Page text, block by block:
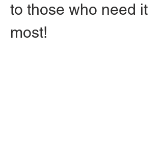
to those who need it
most!